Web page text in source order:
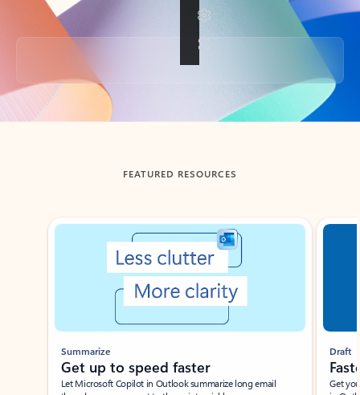
Back to tabs
FEATURED RESOURCES
Showing slide 1 of 3
Summarize
Get up to speed faster ​
Let Microsoft Copilot in Outlook summarize long email
Draft
Get